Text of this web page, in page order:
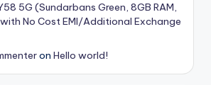
5G (Sundarbans Green, 8GB RAM,
No Cost EMI/Additional Exchange
on Hello world!